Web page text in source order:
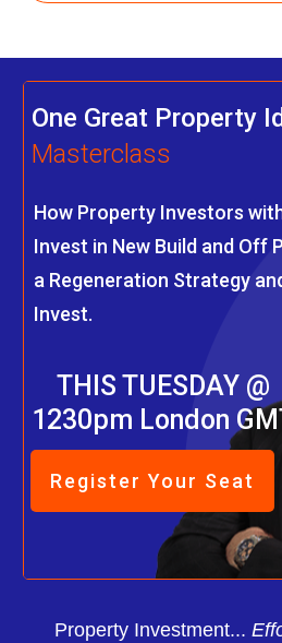
One Great Property
Masterclass
How Property Investors
Invest in New Build and Off
a Regeneration Strategy
Invest.
THIS TUESDAY @
1230pm London
Register Your Seat
Property Investment...